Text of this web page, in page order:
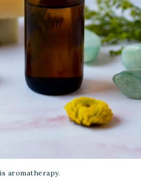
aromatherapy.